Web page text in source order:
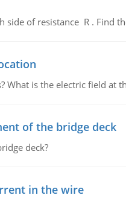
side of resistance R . Find
What is the electric field at
of the bridge deck
deck?
in the wire